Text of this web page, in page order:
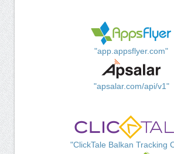
"app.appsflyer.com"
"apsalar.com/api/v1"
"ClickTale Balkan Tracking